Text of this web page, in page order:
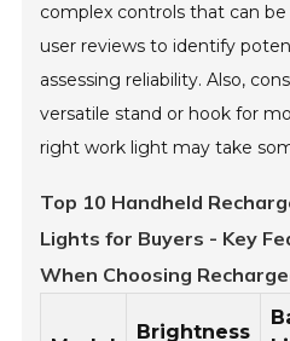
complex controls that can
user reviews to identify
assessing reliability. Also,
versatile stand or hook for
right work light may take
Top 10 Handheld
Lights for Buyers - Key
When Choosing
Brightness